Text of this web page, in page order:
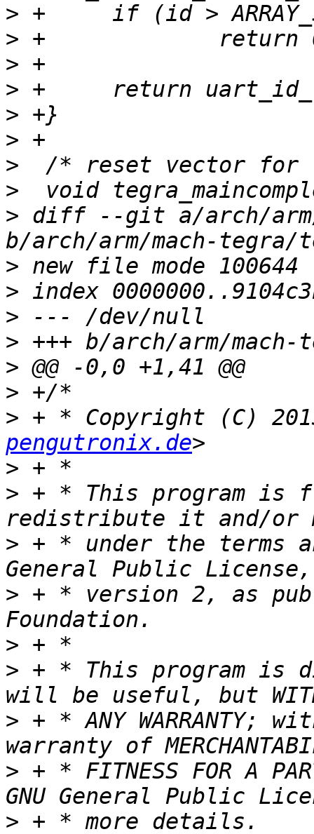
>
>
>
>
>
>
>
>
> diff --git a/arch/arm/
>
>
>
>
>
>
> + * Copyright (C)
pengutronix.de
>
> + * This program is
> + * under the terms
> + * version 2, as
>
> + * This program is
> + * ANY WARRANTY;
> + * FITNESS FOR A
>